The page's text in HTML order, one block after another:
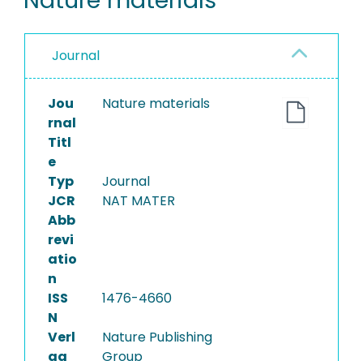
PROJECTS
Journal
Jou
rnal
Titl
e
Nature materials
Typ
Journal
JCR
Abb
revi
atio
n
NAT MATER
ISS
N
1476-4660
Verl
ag
Nature Publishing
Group